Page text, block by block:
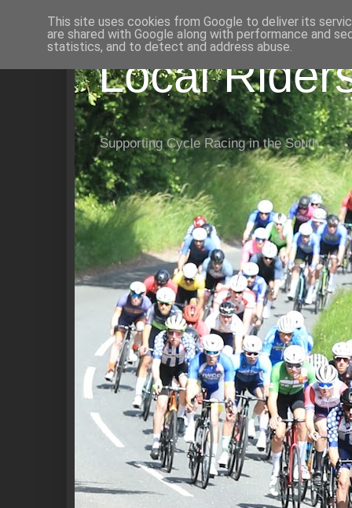
Local
Supporting Cycle Racing in the South
This site uses cookies from Google to deliver its
are shared with Google along with performance and
statistics, and to detect and address abuse.